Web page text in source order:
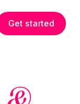
Get started